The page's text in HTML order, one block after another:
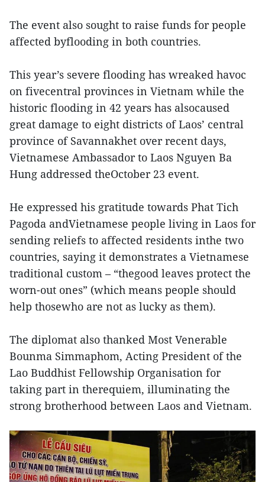
The event also sought to raise funds for people
affected byflooding in both countries.
This year’s severe flooding has wreaked havoc
on fivecentral provinces in Vietnam while the
historic flooding in 42 years has alsocaused
great damage to eight districts of Laos’ central
province of Savannakhet over recent days,
Vietnamese Ambassador to Laos Nguyen Ba
Hung addressed theOctober 23 event.
He expressed his gratitude towards Phat Tich
Pagoda andVietnamese people living in Laos for
sending reliefs to affected residents inthe two
countries, saying it demonstrates a Vietnamese
traditional custom – “thegood leaves protect the
worn-out ones” (which means people should
help thosewho are not as lucky as them).
The diplomat also thanked Most Venerable
Bounma Simmaphom, Acting President of the
Lao Buddhist Fellowship Organisation for
taking part in therequiem, illuminating the
strong brotherhood between Laos and Vietnam.